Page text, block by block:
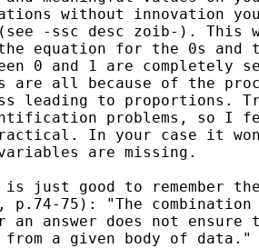
without innovation
(see -ssc desc zoib-). This
equation for the 0s and
0 and 1 are completely
are all because of the
leading to proportions.
problems, so I
In your case it
are missing.
just good to remember
p.74-75): "The combination
answer does not ensure
from a given body of data."